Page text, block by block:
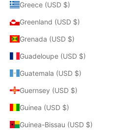
Greece (USD $)
Greenland (USD $)
Grenada (USD $)
Guadeloupe (USD $)
Guatemala (USD $)
Guernsey (USD $)
Guinea (USD $)
Guinea-Bissau (USD $)